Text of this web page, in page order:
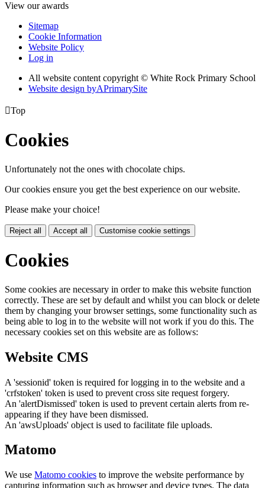
View our awards
Sitemap
Cookie Information
Website Policy
Log in
All website content copyright © White Rock Primary School
Website design byAPrimarySite
Top
Cookies
Unfortunately not the ones with chocolate chips.
Our cookies ensure you get the best experience on our website.
Please make your choice!
Reject all Accept all Customise cookie settings
Cookies
Some cookies are necessary in order to make this website function
correctly. These are set by default and whilst you can block or delete
them by changing your browser settings, some functionality such as
being able to log in to the website will not work if you do this. The
necessary cookies set on this website are as follows:
Website CMS
A 'sessionid' token is required for logging in to the website and a
'crfstoken' token is used to prevent cross site request forgery.
An 'alertDismissed' token is used to prevent certain alerts from re-
appearing if they have been dismissed.
An 'awsUploads' object is used to facilitate file uploads.
Matomo
We use Matomo cookies to improve the website performance by
capturing information such as browser and device types. The data